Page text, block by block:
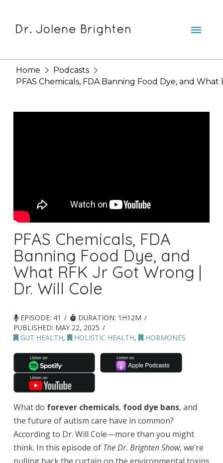
Home
Podcasts
PFAS Chemicals, FDA Banning Food Dye, and
PFAS Chemicals, FDA
Banning Food Dye, and
What RFK Jr Got Wrong |
Dr. Will Cole
EPISODE: 41
DURATION: 1H12M
PUBLISHED: MAY 22, 2025
GUT HEALTH, HOLISTIC HEALTH, HORMONES
What do forever chemicals, food dye bans, and
the future of autism care have in common?
According to Dr. Will Cole—more than you might
think. In this episode of The Dr. Brighten Show, we’re